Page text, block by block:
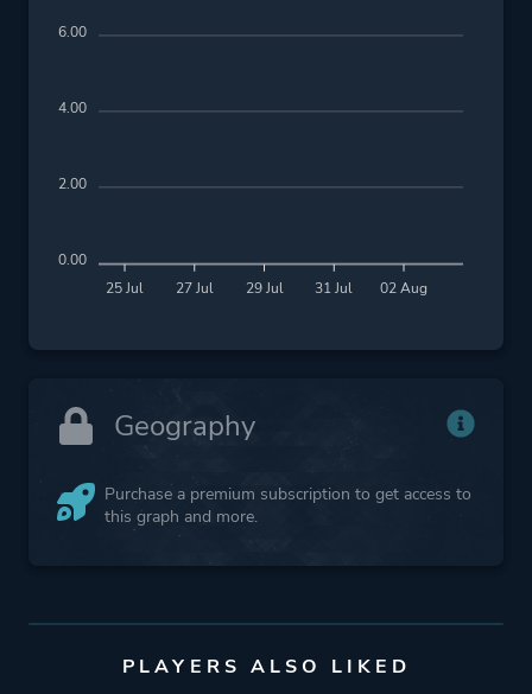
25 Jul 27 Jul 29 Jul 31 Jul 02 Aug
6.00
4.00
2.00
0.00
Geography
Purchase a premium subscription to get access to
this graph and more.
PLAYERS ALSO LIKED